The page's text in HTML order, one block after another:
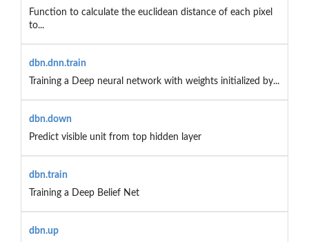
Function to calculate the euclidean distance of each pixel
to...
dbn.dnn.train
Training a Deep neural network with weights initialized by...
dbn.down
Predict visible unit from top hidden layer
dbn.train
Training a Deep Belief Net
dbn.up